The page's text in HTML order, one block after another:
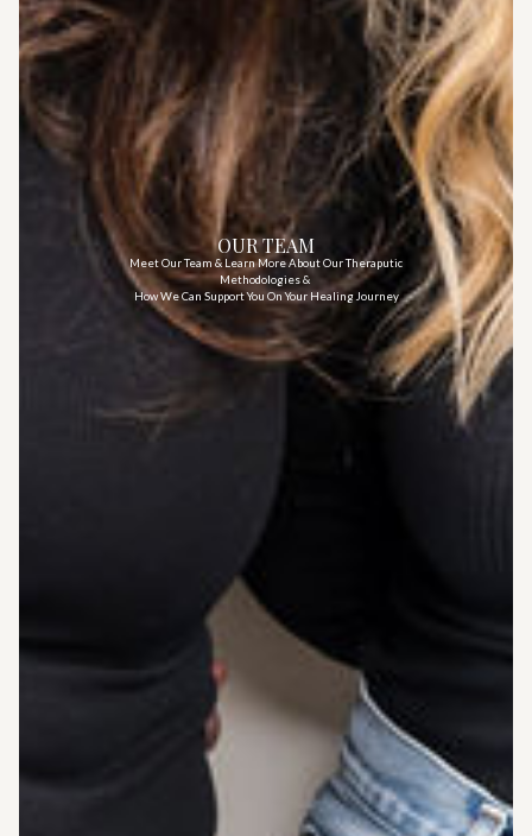
OUR TEAM
Meet Our Team & Learn More About Our Theraputic
Methodologies &
How We Can Support You On Your Healing Journey